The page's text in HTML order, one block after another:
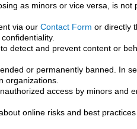
as minors or vice versa, is not
via our Contact Form or directly
detect and prevent content or
or permanently banned. In
organizations.
access by minors and
online risks and best